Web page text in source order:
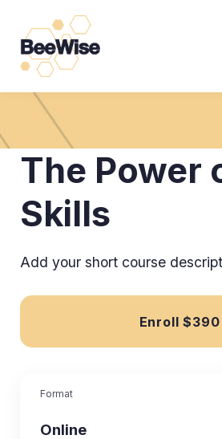
The Power
Skills
Add your short course
Enroll $390
Format
Online